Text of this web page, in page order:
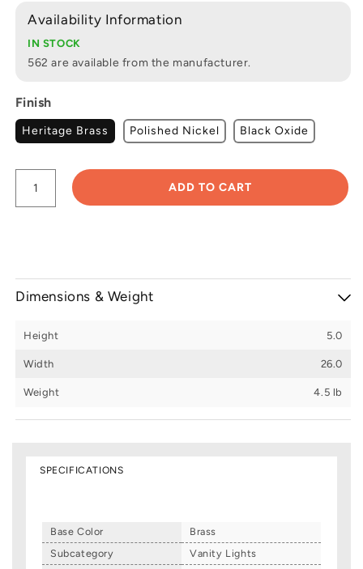
Availability Information
IN STOCK
562 are available from the manufacturer.
Finish
Heritage Brass Polished Nickel Black Oxide
ADD TO CART
Dimensions & Weight
Height 5.0
Width 26.0
Weight 4.5 lb
SPECIFICATIONS
Base Color
Brass
Subcategory
Vanity Lights